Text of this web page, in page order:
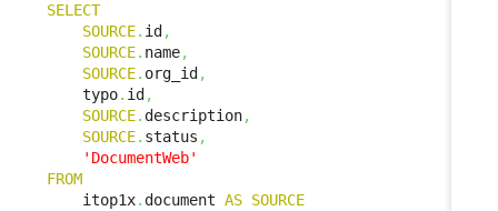
SELECT
SOURCE. id ,
SOURCE. name,
SOURCE. org_id ,
    typo
. id ,
SOURCE. description,
SOURCE. status ,
'DocumentWeb'
FROM
    itop1x
. document AS SOURCE